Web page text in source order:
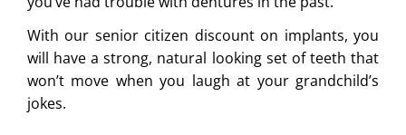
With our senior citizen discount on implants, you
will have a strong, natural looking set of teeth that
won’t move when you laugh at your grandchild’s
jokes.